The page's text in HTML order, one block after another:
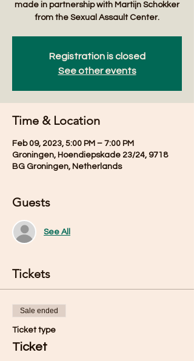
made in partnership with Martijn Schokker
from the Sexual Assault Center.
Registration is closed
See other events
Time & Location
Feb 09, 2023, 5:00 PM – 7:00 PM
Groningen, Hoendiepskade 23/24, 9718
BG Groningen, Netherlands
Guests
See All
Tickets
Sale ended
Ticket type
Ticket